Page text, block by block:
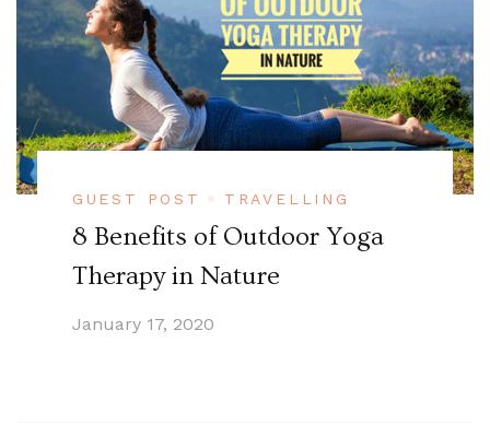
GUEST POST TRAVELLING
8 Benefits of Outdoor Yoga
Therapy in Nature
January 17, 2020